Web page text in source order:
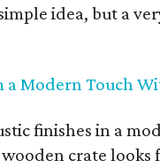
idea, but a
a Modern Touch
finishes in a
crate looks